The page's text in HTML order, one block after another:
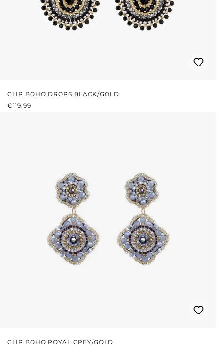
CLIP BOHO DROPS BLACK/GOLD
REGULAR PRICE:
€119.99
CLIP BOHO ROYAL GREY/GOLD